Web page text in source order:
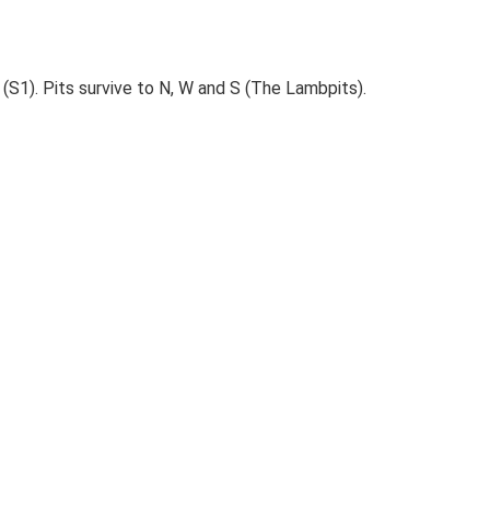
Pits survive to N, W and S (The Lambpits).